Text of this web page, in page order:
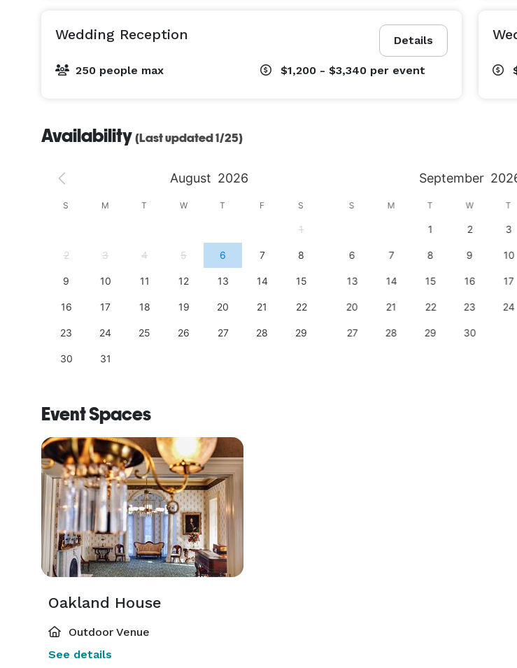
Details
Wedding Reception
250 people max $1,200 - $3,340 per event
Availability (Last updated 1/25)
August 2026 September
S M T W T F S
1
2 3 4 5 6 7 8
9 10 11 12 13 14 15
16 17 18 19 20 21 22
23 24 25 26 27 28 29
30 31
S M T W T
1 2 3
6 7 8 9 10
13 14 15 16 17
20 21 22 23 24
27 28 29 30
Event Spaces
Oakland House
Outdoor Venue
See details